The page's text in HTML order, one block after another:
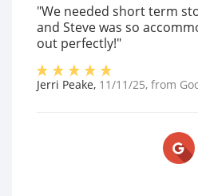
"We needed short term
and Steve was so
out perfectly!"
Jerri Peake, 11/11/25, from